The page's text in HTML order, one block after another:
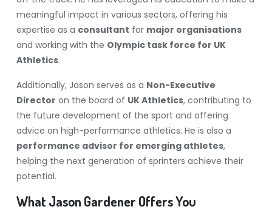
meaningful impact in various sectors, offering his
expertise as a consultant for major organisations
and working with the Olympic task force for UK
Athletics.
Additionally, Jason serves as a Non-Executive
Director on the board of UK Athletics, contributing to
the future development of the sport and offering
advice on high-performance athletics. He is also a
performance advisor for emerging athletes,
helping the next generation of sprinters achieve their
potential.
What Jason Gardener Offers You